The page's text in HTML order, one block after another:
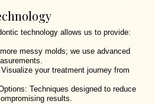
technology allows us to provide:
messy molds; we use advanced
your treatment journey from
Techniques designed to reduce
results.